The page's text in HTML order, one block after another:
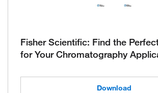
Fisher Scientific: Find the
for Your Chromatography
Download